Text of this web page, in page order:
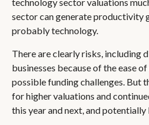
sector can generate productivity
probably technology.
There are clearly risks, including
businesses because of the ease
possible funding challenges. But
for higher valuations and
this year and next, and potentially